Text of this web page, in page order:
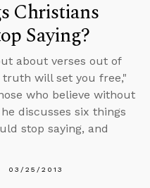
Christians
Saying?
about verses out of
will set you free,"
who believe without
discusses six things
stop saying, and
03/25/2013